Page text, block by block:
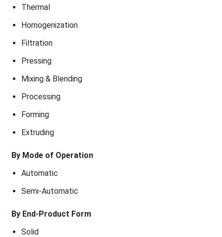
Thermal
Homogenization
Filtration
Pressing
Mixing & Blending
Processing
Forming
Extruding
By Mode of Operation
Automatic
Semi-Automatic
By End-Product Form
Solid